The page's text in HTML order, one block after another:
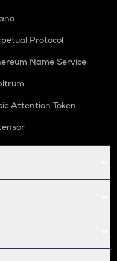
Protocol
Name Service
Attention Token